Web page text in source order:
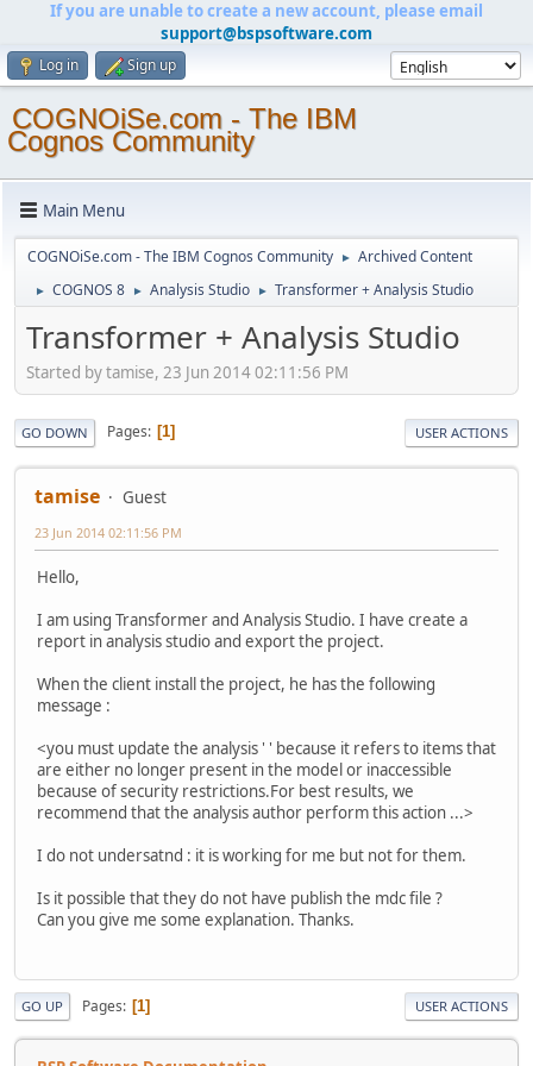
If you are unable to create a new account, please email
support@bspsoftware.com
Log in Sign up
COGNOiSe.com - The IBM
Cognos Community
Main Menu
COGNOiSe.com - The IBM Cognos Community ► Archived Content
► COGNOS 8 ► Analysis Studio ► Transformer + Analysis Studio
Transformer + Analysis Studio
Started by tamise, 23 Jun 2014 02:11:56 PM
GO DOWN Pages 1 USER ACTIONS
tamise Guest
23 Jun 2014 02:11:56 PM
Hello,
I am using Transformer and Analysis Studio. I have create a
report in analysis studio and export the project.
When the client install the project, he has the following
message :
<you must update the analysis ' ' because it refers to items that
are either no longer present in the model or inaccessible
because of security restrictions.For best results, we
recommend that the analysis author perform this action ...>
I do not undersatnd : it is working for me but not for them.
Is it possible that they do not have publish the mdc file ?
Can you give me some explanation. Thanks.
GO UP Pages 1 USER ACTIONS